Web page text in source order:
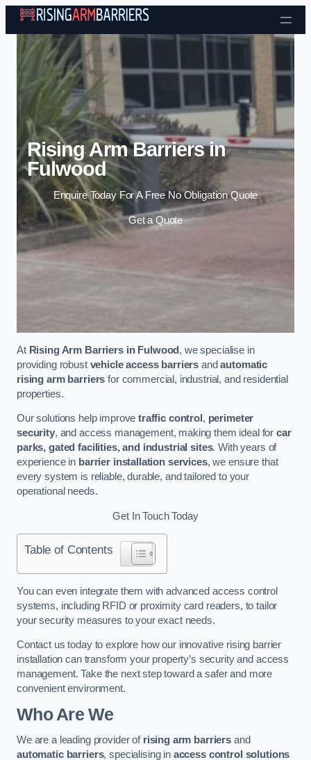
Skip to content
Rising Arm Barriers in
Fulwood
Enquire Today For A Free No Obligation Quote
Get a Quote
At Rising Arm Barriers in Fulwood , we specialise in
providing robust vehicle access barriers andautomatic
rising arm barriers for commercial, industrial, and residential
properties.
Our solutions help improvetraffic control , perimeter
security, and access management, making them ideal forcar
parks, gated facilities, and industrial sites. With years of
experience in barrier installation services, we ensure that
every system is reliable, durable, and tailored to your
operational needs.
Get In Touch Today
Table of Contents
You can even integrate them with advanced access control
systems, including RFID or proximity card readers, to tailor
your security measures to your exact needs.
Contact us today to explore how our innovative rising barrier
installation can transform your property’s security and access
management. Take the next step toward a safer and more
convenient environment.
Who Are We
We are a leading provider of rising arm barriers and
automatic barriers, specialising in access control solutions